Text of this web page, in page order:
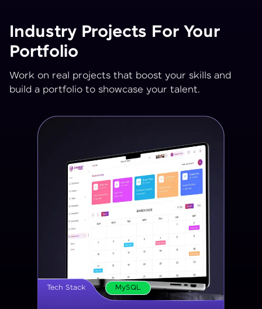
Industry Projects For Your
Portfolio
Work on real projects that boost your skills and
build a portfolio to showcase your talent.
Tech Stack MySQL